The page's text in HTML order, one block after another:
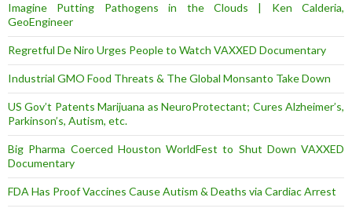
Imagine Putting Pathogens in the Clouds | Ken Calderia,
GeoEngineer
Regretful De Niro Urges People to Watch VAXXED Documentary
Industrial GMO Food Threats & The Global Monsanto Take Down
US Gov’t Patents Marijuana as NeuroProtectant; Cures Alzheimer’s,
Parkinson’s, Autism, etc.
Big Pharma Coerced Houston WorldFest to Shut Down VAXXED
Documentary
FDA Has Proof Vaccines Cause Autism & Deaths via Cardiac Arrest